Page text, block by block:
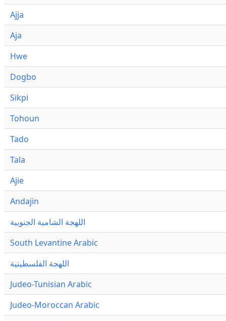
Ajja
Aja
Hwe
Dogbo
Sikpi
Tohoun
Tado
Tala
Ajie
Andajin
اللهجة الشامية الجنوبية
South Levantine Arabic
اللهجة الفلسطينية
Judeo-Tunisian Arabic
Judeo-Moroccan Arabic